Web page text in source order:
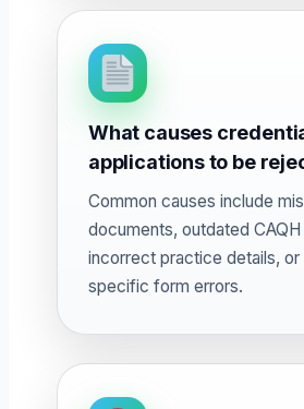
What causes
applications to be
Common causes include
documents, outdated
incorrect practice details, or
specific form errors.